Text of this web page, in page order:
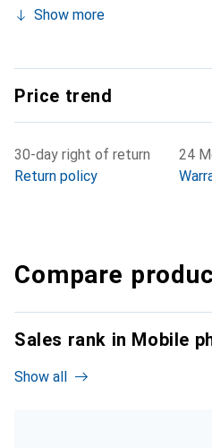
Show more
Price trend
30-day right of return
Return policy
24
Compare
Sales rank in Mobile
Show all